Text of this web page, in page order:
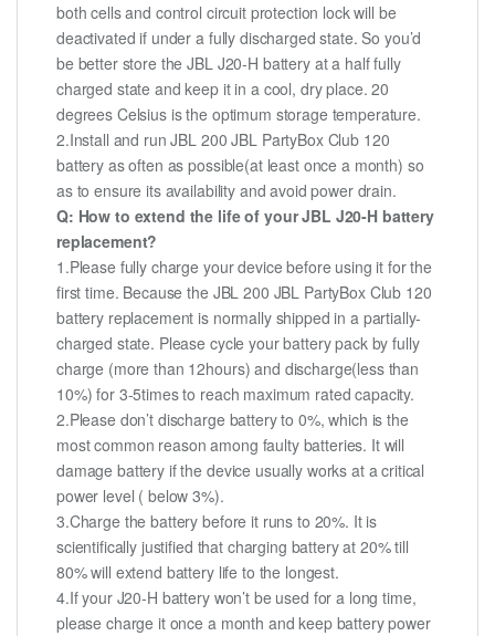
both cells and control circuit protection lock will be
deactivated if under a fully discharged state. So you’d
be better store the JBL J20-H battery at a half fully
charged state and keep it in a cool, dry place. 20
degrees Celsius is the optimum storage temperature.
2.Install and run JBL 200 JBL PartyBox Club 120
battery as often as possible(at least once a month) so
as to ensure its availability and avoid power drain.
Q: How to extend the life of your JBL J20-H battery
replacement?
1.Please fully charge your device before using it for the
first time. Because the JBL 200 JBL PartyBox Club 120
battery replacement is normally shipped in a partially-
charged state. Please cycle your battery pack by fully
charge (more than 12hours) and discharge(less than
10%) for 3-5times to reach maximum rated capacity.
2.Please don’t discharge battery to 0%, which is the
most common reason among faulty batteries. It will
damage battery if the device usually works at a critical
power level ( below 3%).
3.Charge the battery before it runs to 20%. It is
scientifically justified that charging battery at 20% till
80% will extend battery life to the longest.
4.If your J20-H battery won’t be used for a long time,
please charge it once a month and keep battery power